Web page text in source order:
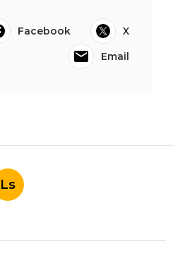
Facebook
X
Email
Ls